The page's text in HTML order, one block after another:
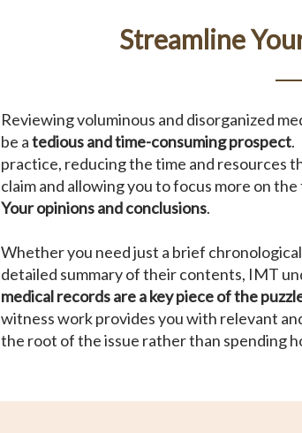
Streamline
Reviewing voluminous and disorganized
be atedious and time-consuming prospect.
practice, reducing the time and resources
claim and allowing you to focus more on
Your opinions and conclusions.
Whether you need just a brief
detailed summary of their contents, IMT
medical records are a key piece of the
witness work provides you with relevant
the root of the issue rather than spending